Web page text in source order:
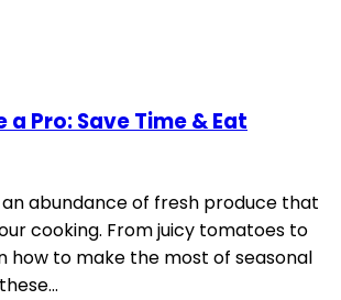
a Pro: Save Time & Eat
abundance of fresh produce that
cooking. From juicy tomatoes to
how to make the most of seasonal